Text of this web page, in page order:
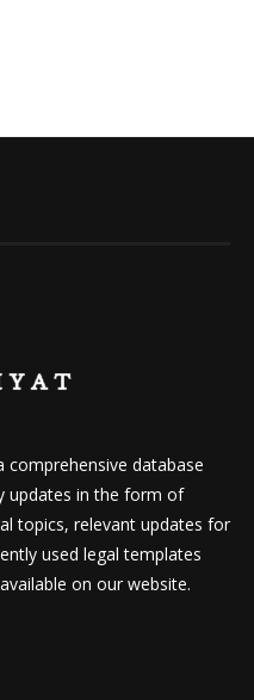
database
updates in the form of
topics, relevant updates for
used legal templates
on our website.